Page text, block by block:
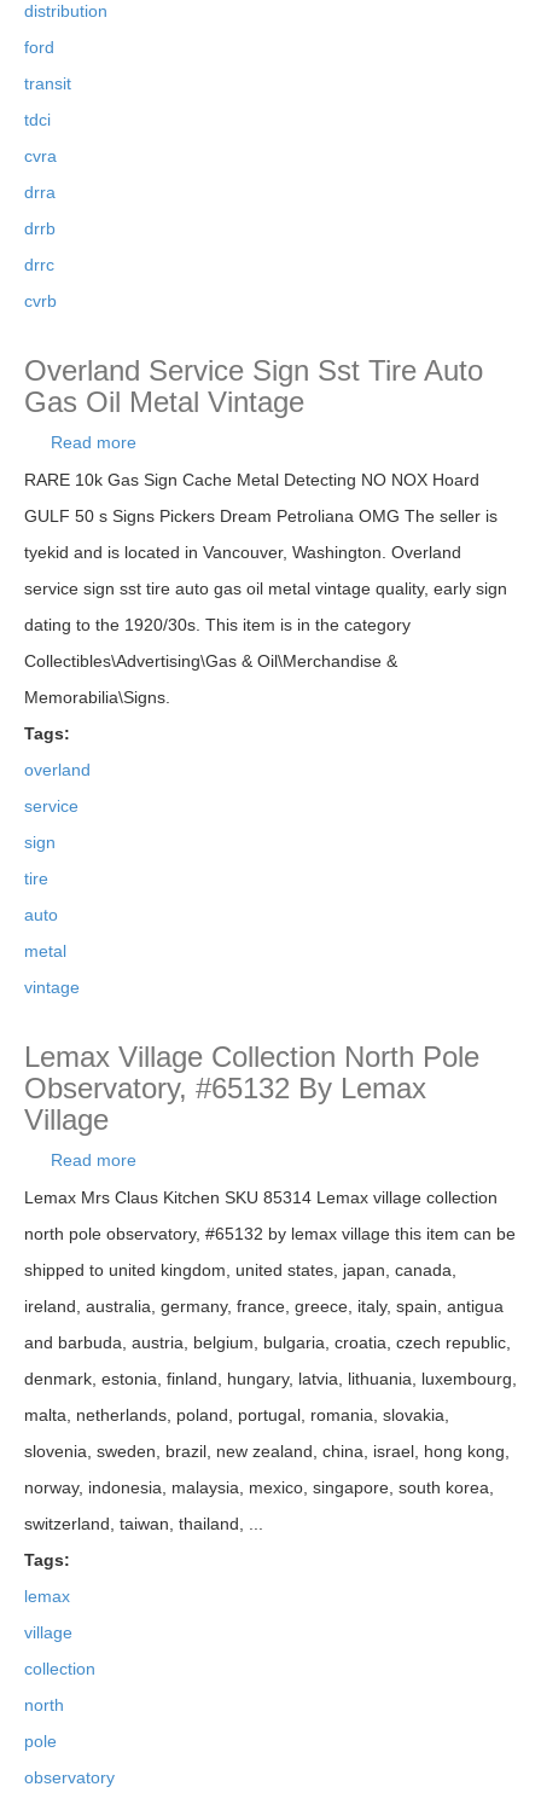
distribution
ford
transit
tdci
cvra
drra
drrb
drrc
cvrb
Overland Service Sign Sst Tire Auto
Gas Oil Metal Vintage
Read more
Oil Metal Vintage
RARE 10k Gas Sign Cache Metal Detecting NO NOX Hoard
GULF 50 s Signs Pickers Dream Petroliana OMG The seller is
tyekid and is located in Vancouver, Washington. Overland
service sign sst tire auto gas oil metal vintage quality, early sign
dating to the 1920/30s. This item is in the category
Collectibles\Advertising\Gas & Oil\Merchandise &
Memorabilia\Signs.
Tags:
overland
service
sign
tire
auto
metal
vintage
Lemax Village Collection North Pole
Observatory, #65132 By Lemax
Village
Read more
Observatory, #65132 By Lemax Village
Lemax Mrs Claus Kitchen SKU 85314 Lemax village collection
north pole observatory, #65132 by lemax village this item can be
shipped to united kingdom, united states, japan, canada,
ireland, australia, germany, france, greece, italy, spain, antigua
and barbuda, austria, belgium, bulgaria, croatia, czech republic,
denmark, estonia, finland, hungary, latvia, lithuania, luxembourg,
malta, netherlands, poland, portugal, romania, slovakia,
slovenia, sweden, brazil, new zealand, china, israel, hong kong,
norway, indonesia, malaysia, mexico, singapore, south korea,
switzerland, taiwan, thailand, ...
Tags:
lemax
village
collection
north
pole
observatory